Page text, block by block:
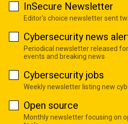
InSecure Newsletter
Editor's choice newsletter sent
Cybersecurity news
Periodical newsletter released
events and breaking news
Cybersecurity jobs
Weekly newsletter listing new
Open source
Monthly newsletter focusing on